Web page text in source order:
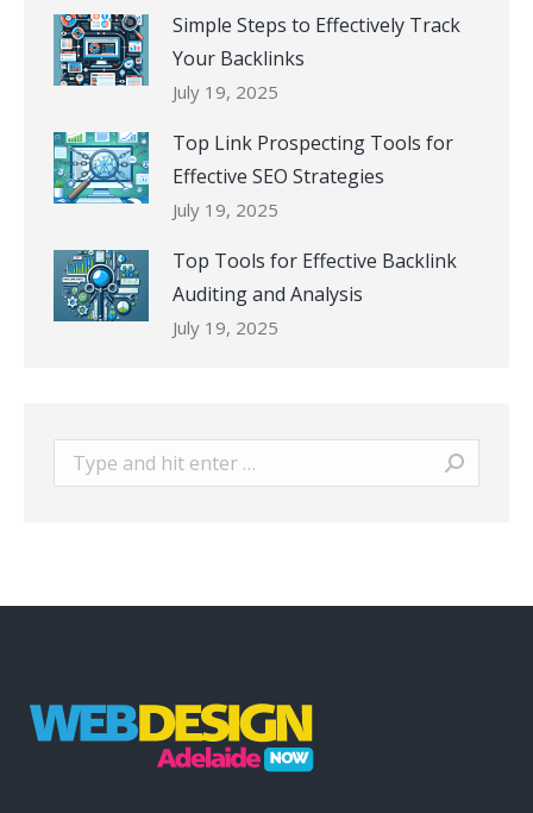
Simple Steps to Effectively Track
Your Backlinks
July 19, 2025
Top Link Prospecting Tools for
Effective SEO Strategies
July 19, 2025
Top Tools for Effective Backlink
Auditing and Analysis
July 19, 2025
Search: